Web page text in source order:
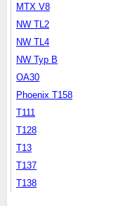
MTX V8
NW TL2
NW TL4
NW Typ B
OA30
Phoenix T158
T111
T128
T13
T137
T138